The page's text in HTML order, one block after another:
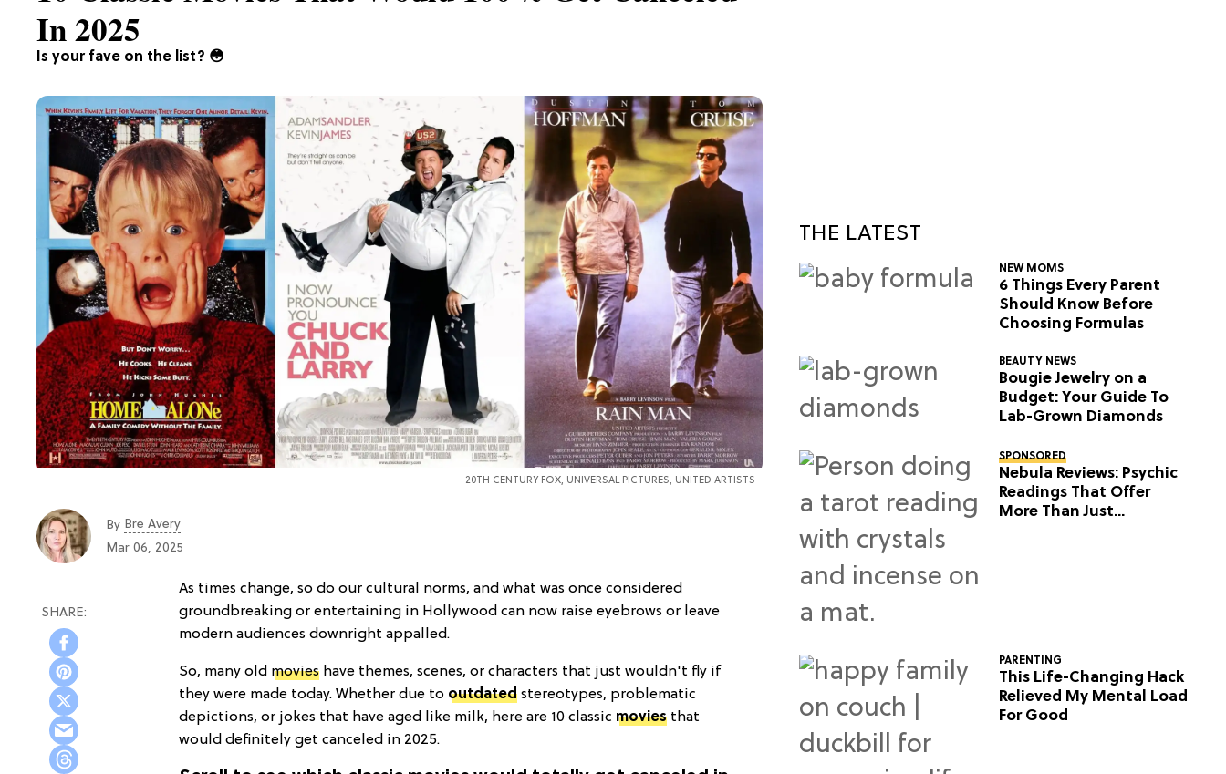
Is your fave on the list? 😳
In 2025
20TH CENTURY FOX, UNIVERSAL PICTURES, UNITED ARTISTS
By Bre Avery
Mar 06, 2025
As times change, so do our cultural norms, and what was once considered
groundbreaking or entertaining in Hollywood can now raise eyebrows or leave
modern audiences downright appalled.
So, many old movies have themes, scenes, or characters that just wouldn't fly if
they were made today. Whether due to outdated stereotypes, problematic
depictions, or jokes that have aged like milk, here are 10 classic movies that
would definitely get canceled in 2025.
THE LATEST
NEW MOMS
6 Things Every Parent
Should Know Before
Choosing Formulas
BEAUTY NEWS
Bougie Jewelry on a
Budget: Your Guide To
Lab-Grown Diamonds
SPONSORED
Nebula Reviews: Psychic
Readings That Offer
More Than Just
PARENTING
This Life-Changing Hack
Relieved My Mental Load
For Good